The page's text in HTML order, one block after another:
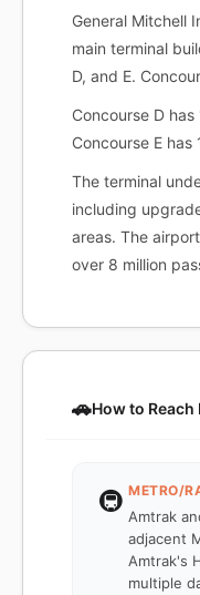
General Mitchell
main terminal
D, and E.
Concourse D
Concourse E
The terminal
including
areas. The
over 8 million
🚗How to
🚇 METRO/
Amtrak
adjacent
Amtrak's
multiple